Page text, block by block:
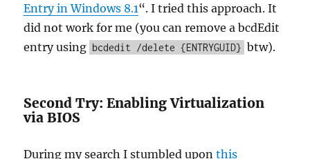
Entry in Windows 8.1“. I tried this approach. It
did not work for me (you can remove a bcdEdit
entry using bcdedit /delete {ENTRYGUID} btw).
Second Try: Enabling Virtualization
via BIOS
During my search I stumbled uponthis